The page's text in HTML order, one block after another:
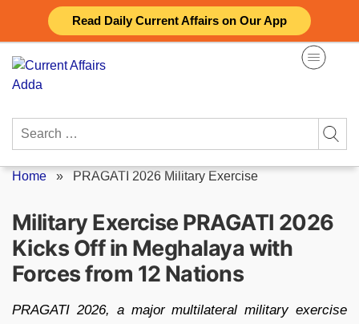
Read Daily Current Affairs on Our App
content
Search
Home » PRAGATI 2026 Military Exercise
Military Exercise PRAGATI 2026
Kicks Off in Meghalaya with
Forces from 12 Nations
PRAGATI 2026, a major multilateral military exercise